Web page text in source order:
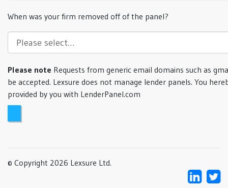
When was your firm removed off of the panel?
Please note Requests from generic email domains such as
be accepted. Lexsure does not manage lender panels. You
provided by you with LenderPanel.com
© Copyright 2026 Lexsure Ltd.